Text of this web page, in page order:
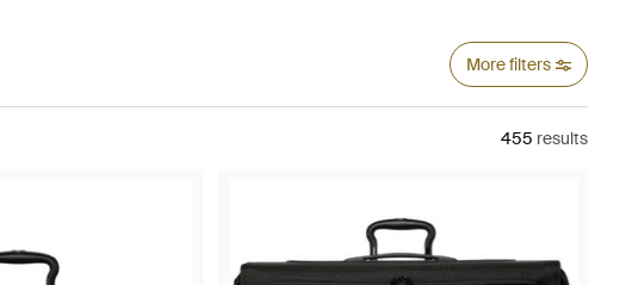
More filters
455 results